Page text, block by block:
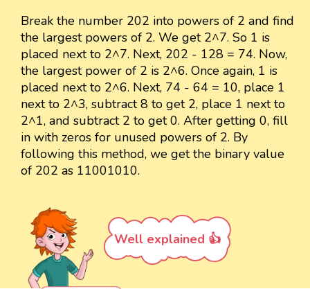
Break the number 202 into powers of 2 and find
the largest powers of 2. We get 2^7. So 1 is
placed next to 2^7. Next, 202 - 128 = 74. Now,
the largest power of 2 is 2^6. Once again, 1 is
placed next to 2^6. Next, 74 - 64 = 10, place 1
next to 2^3, subtract 8 to get 2, place 1 next to
2^1, and subtract 2 to get 0. After getting 0, fill
in with zeros for unused powers of 2. By
following this method, we get the binary value
of 202 as 11001010.
Well explained 👍